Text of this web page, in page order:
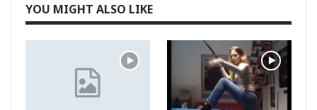
YOU MIGHT ALSO LIKE